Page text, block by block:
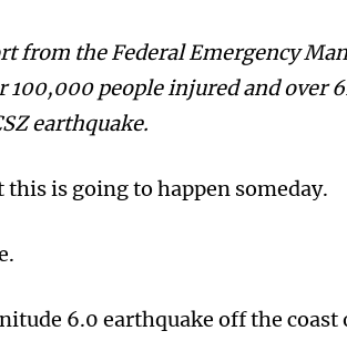
from the Federal Emergency
100,000 people injured and over
earthquake.
this is going to happen someday.
6.0 earthquake off the coast